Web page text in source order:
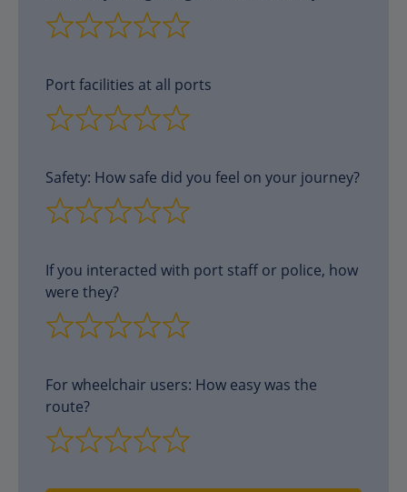
Port facilities at all ports
Safety: How safe did you feel on your journey?
If you interacted with port staff or police, how
were they?
For wheelchair users: How easy was the
route?